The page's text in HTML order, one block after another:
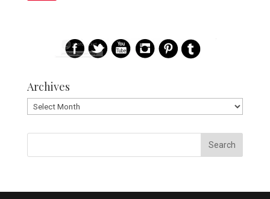
Archives
Archives